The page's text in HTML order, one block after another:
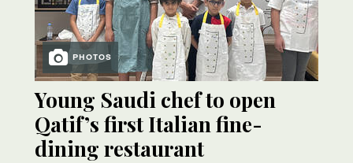
PHOTOS
Young Saudi chef to open
Qatif’s first Italian fine-
dining restaurant